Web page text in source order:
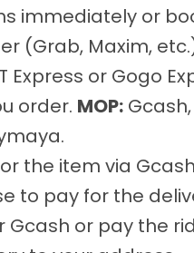
immediately or
(Grab, Maxim,
Express or Gogo
order. MOP: Gcash,
the item via
to pay for the
Gcash or pay the